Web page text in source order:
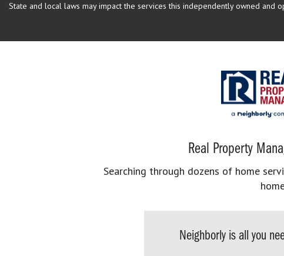
State and local laws may impact the services this independently owned
Real Property
Searching through dozens of home
Neighborly is all you